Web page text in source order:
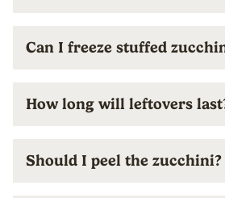
Can I freeze stuffed
How long will leftovers
Should I peel the zucchini?